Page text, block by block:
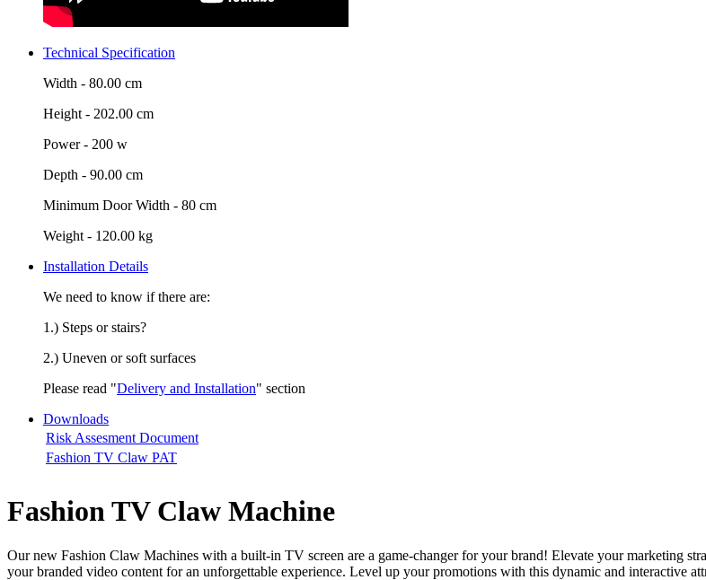
Technical Specification
Width - 80.00 cm
Height - 202.00 cm
Power - 200 w
Depth - 90.00 cm
Minimum Door Width - 80 cm
Weight - 120.00 kg
Installation Details
We need to know if there are:
1.) Steps or stairs?
2.) Uneven or soft surfaces
Please read "Delivery and Installation" section
Downloads
Risk Assesment Document
Fashion TV Claw PAT
Fashion TV Claw Machine
Our new Fashion Claw Machines with a built-in TV screen are a game-changer for your brand! Elevate your marketing
your branded video content for an unforgettable experience. Level up your promotions with this dynamic and interactive